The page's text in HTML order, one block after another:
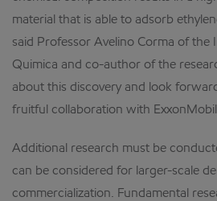
material that is able to adsorb
said Professor Avelino Corma of the
Quimica and co-author of the
about this discovery and look
fruitful collaboration with
Additional research must be
can be considered for larger-scale
commercialization. Fundamental